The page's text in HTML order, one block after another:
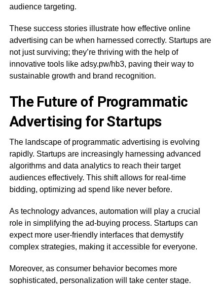
audience targeting.
These success stories illustrate how effective online
advertising can be when harnessed correctly. Startups are
not just surviving; they’re thriving with the help of
innovative tools like adsy.pw/hb3, paving their way to
sustainable growth and brand recognition.
The Future of Programmatic
Advertising for Startups
The landscape of programmatic advertising is evolving
rapidly. Startups are increasingly harnessing advanced
algorithms and data analytics to reach their target
audiences effectively. This shift allows for real-time
bidding, optimizing ad spend like never before.
As technology advances, automation will play a crucial
role in simplifying the ad-buying process. Startups can
expect more user-friendly interfaces that demystify
complex strategies, making it accessible for everyone.
Moreover, as consumer behavior becomes more
sophisticated, personalization will take center stage.